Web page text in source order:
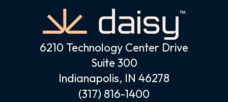
6210 Technology Center Drive
Suite 300
Indianapolis, IN 46278
(317) 816-1400